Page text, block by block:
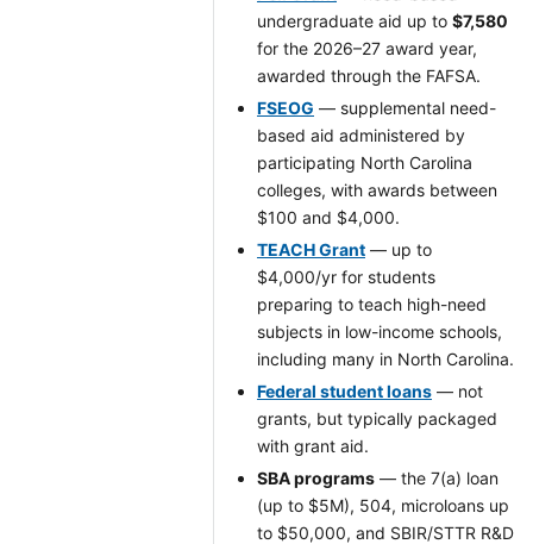
undergraduate aid up to $7,580
for the 2026–27 award year,
awarded through the FAFSA.
FSEOG — supplemental need-
based aid administered by
participating North Carolina
colleges, with awards between
$100 and $4,000.
TEACH Grant — up to
$4,000/yr for students
preparing to teach high-need
subjects in low-income schools,
including many in North Carolina.
Federal student loans — not
grants, but typically packaged
with grant aid.
SBA programs — the 7(a) loan
(up to $5M), 504, microloans up
to $50,000, and SBIR/STTR R&D